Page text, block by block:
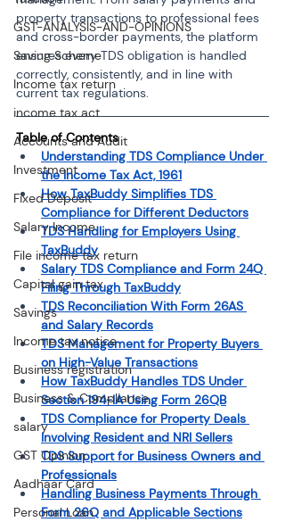
GST-ANALYSIS-AND-OPINIONS
Saving Scheme
Income tax return
income tax act
Accounts and Audit
Investment
Fixed Deposit
Salary Income
File income tax return
Capital gain tax
Savings
Income tax notice
Business registration
Business & Compliance
salary
GST Opinion
Aadhaar Card
Personal Loan
property transactions to professional fees
and cross-border payments, the platform
ensures every TDS obligation is handled
correctly, consistently, and in line with
current tax regulations.
Table of Contents
Understanding TDS Compliance Under
the Income Tax Act, 1961
How TaxBuddy Simplifies TDS
Compliance for Different Deductors
TDS Handling for Employers Using
TaxBuddy
Salary TDS Compliance and Form 24Q
Filing Through TaxBuddy
TDS Reconciliation With Form 26AS
and Salary Records
TDS Management for Property Buyers
on High-Value Transactions
How TaxBuddy Handles TDS Under
Section 194-IA Using Form 26QB
TDS Compliance for Property Deals
Involving Resident and NRI Sellers
TDS Support for Business Owners and
Professionals
Handling Business Payments Through
Form 26Q and Applicable Sections